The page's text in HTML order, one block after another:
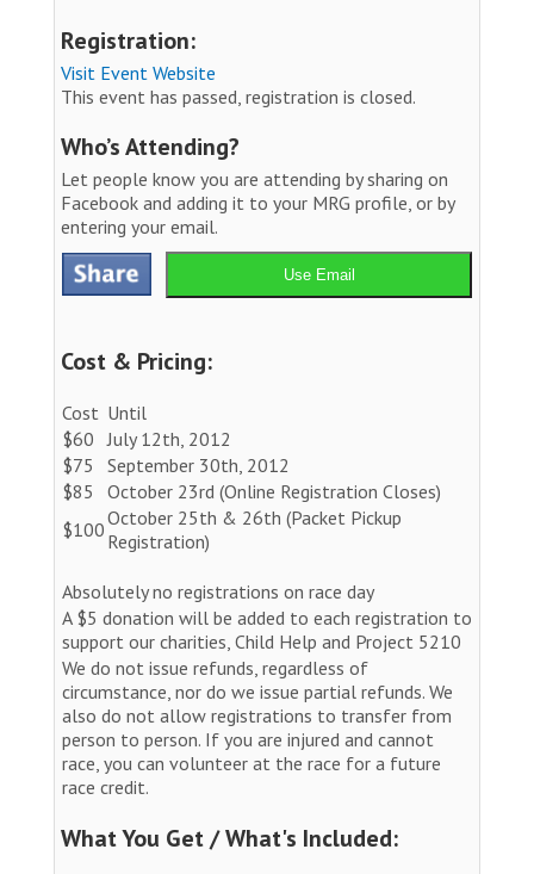
Registration:
Visit Event Website
This event has passed, registration is closed.
Who’s Attending?
Let people know you are attending by sharing on
Facebook and adding it to your MRG profile, or by
entering your email.
Use Email
Cost & Pricing:
Cost Until
$60 July 12th, 2012
$75
September 30th, 2012
$85
October 23rd (Online Registration Closes)
$100October 25th & 26th (Packet Pickup
Registration)
Absolutely no registrations on race day
A $5 donation will be added to each registration to
support our charities, Child Help and Project 5210
We do not issue refunds, regardless of
circumstance, nor do we issue partial refunds. We
also do not allow registrations to transfer from
person to person. If you are injured and cannot
race, you can volunteer at the race for a future
race credit.
What You Get / What's Included: